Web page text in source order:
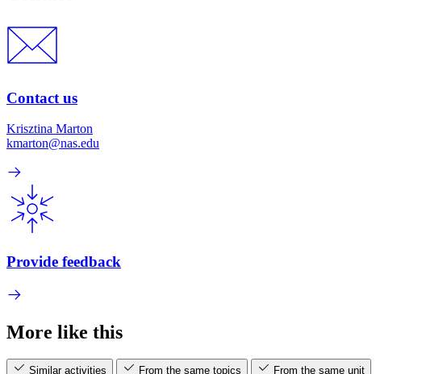
Contact us
Krisztina Marton
kmarton@nas.edu
Provide feedback
More like this
Similar activities From the same topics From the same unit